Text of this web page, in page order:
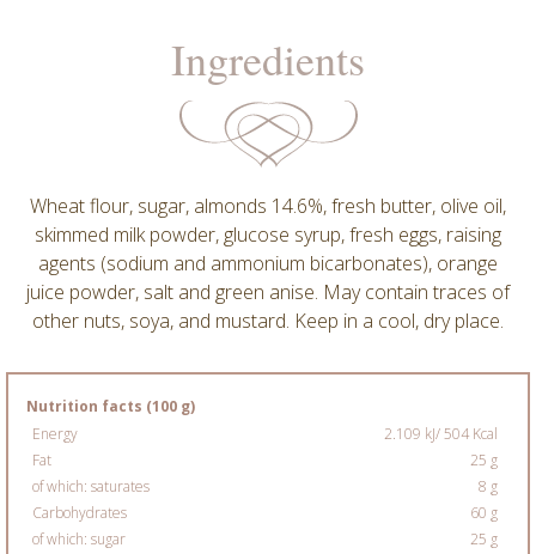
Ingredients
Wheat flour, sugar, almonds 14.6%, fresh butter, olive oil,
skimmed milk powder, glucose syrup, fresh eggs, raising
agents (sodium and ammonium bicarbonates), orange
juice powder, salt and green anise. May contain traces of
other nuts, soya, and mustard. Keep in a cool, dry place.
Nutrition facts (100 g)
Energy
2.109 kJ/ 504 Kcal
Fat
25 g
of which: saturates
8 g
Carbohydrates
60 g
of which: sugar
25 g